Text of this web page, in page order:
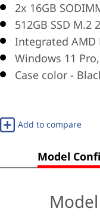
2x 16GB
512GB SSD M.2
Integrated AMD
Windows 11
Case color -
Add to compare
Model